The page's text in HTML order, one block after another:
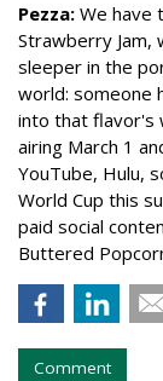
Pezza: We have
Strawberry Jam,
sleeper in the
world: someone
into that flavor's
airing March 1
YouTube, Hulu,
World Cup this
paid social
Buttered
Comment